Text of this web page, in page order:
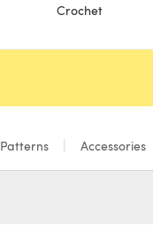
Crochet
Patterns Accessories